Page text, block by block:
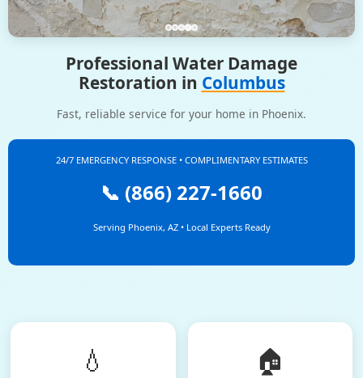
Professional Water Damage
Restoration in Columbus
Fast, reliable service for your home in Phoenix.
24/7 EMERGENCY RESPONSE • COMPLIMENTARY ESTIMATES
📞 (866) 227-1660
Serving Phoenix, AZ • Local Experts Ready
💧 🏠